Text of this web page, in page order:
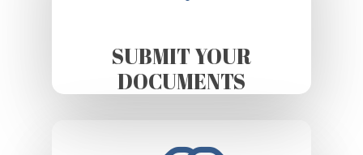
SUBMIT YOUR
DOCUMENTS